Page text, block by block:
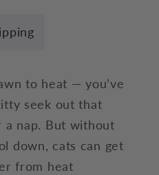
to heat — you’ve
seek out that
a nap. But without
down, cats can get
from heat